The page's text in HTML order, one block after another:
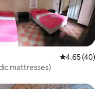
4.65 out of 5
4.65 (40)
mattresses)